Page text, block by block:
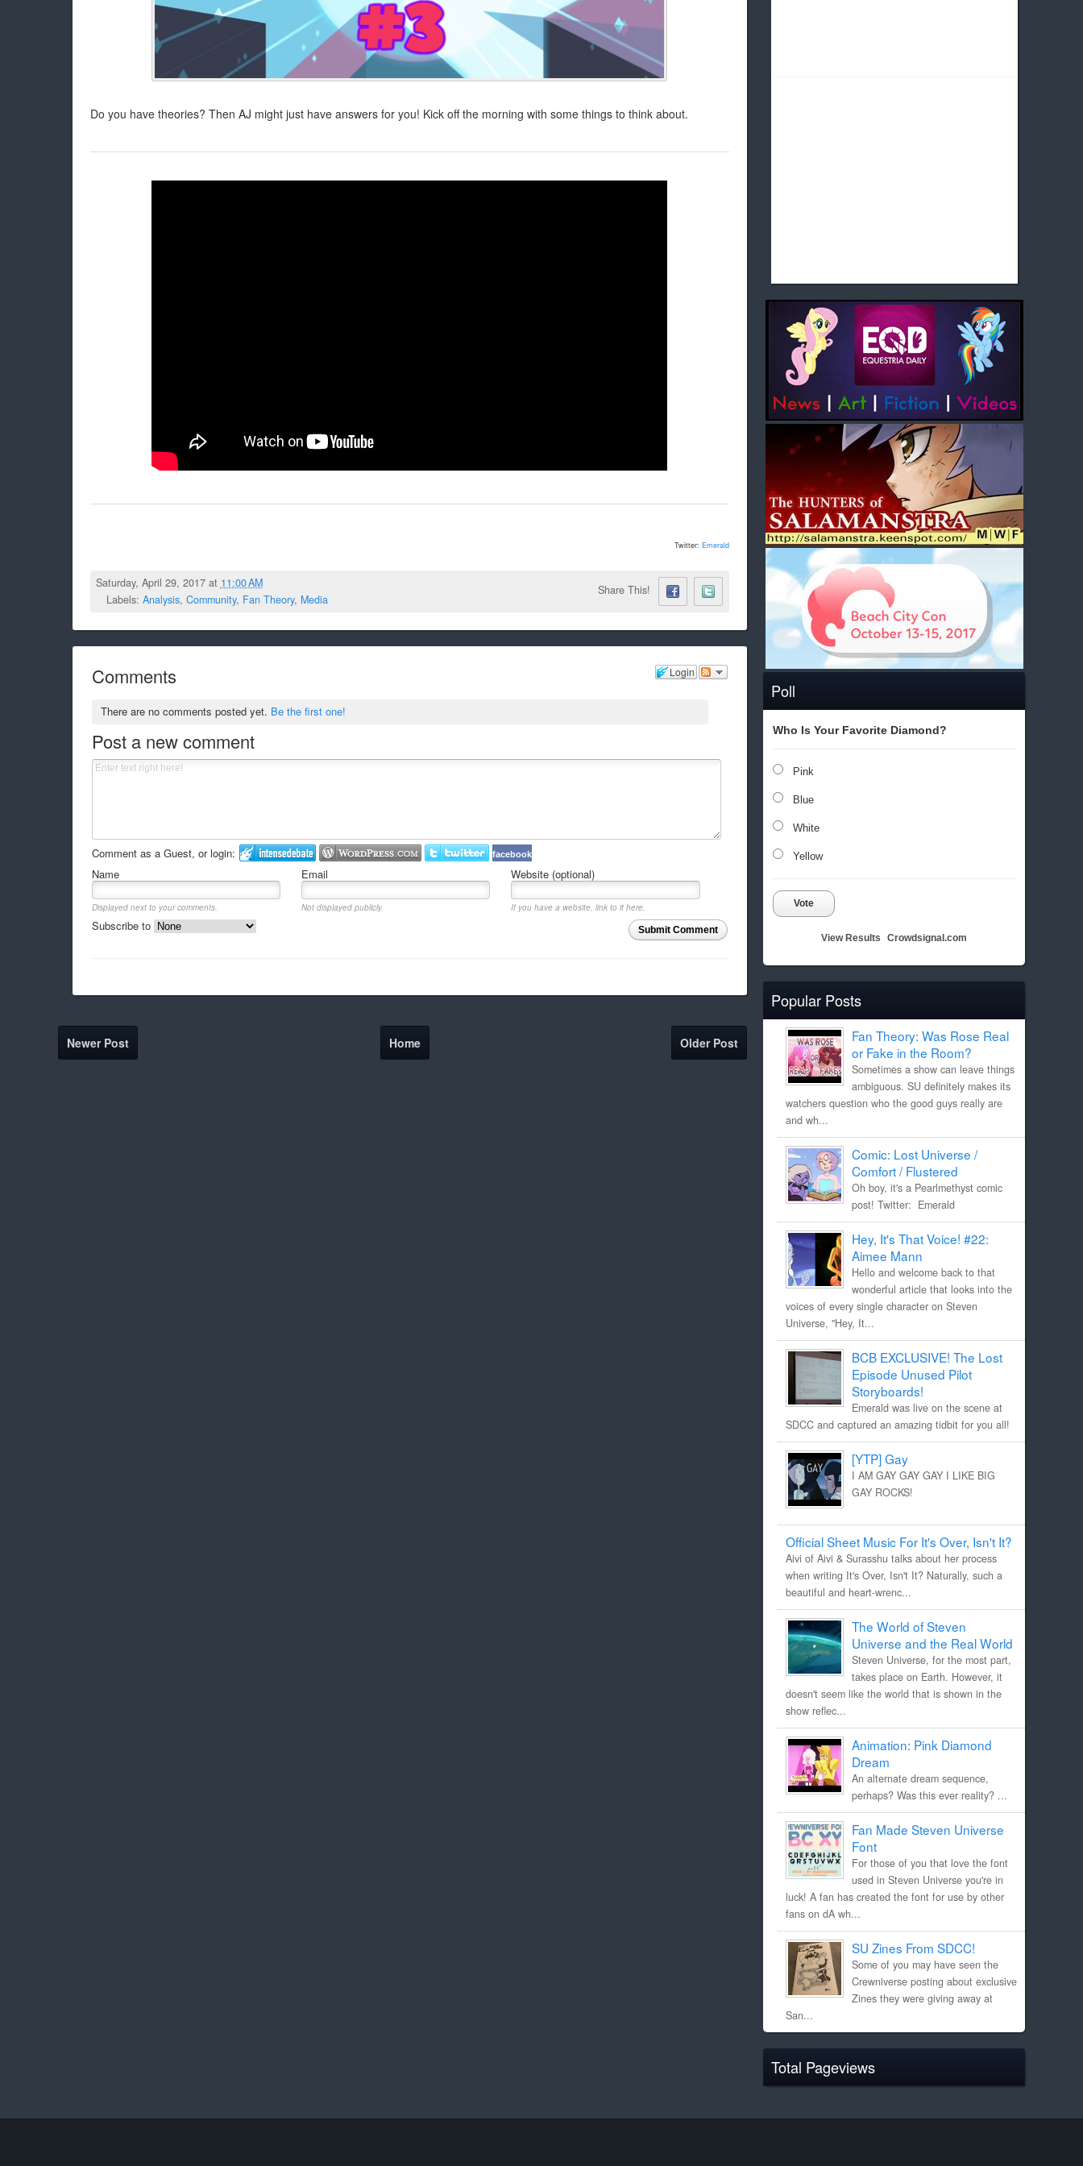
Poll
Who Is Your Favorite Diamond?
Pink
Blue
White
Yellow
Vote
View Results Crowdsignal.com
Popular Posts
Fan Theory: Was Rose Real
or Fake in the Room?
Sometimes a show can leave things
ambiguous. SU definitely makes its
watchers question who the good guys really are
and wh...
Comic: Lost Universe /
Comfort / Flustered
Oh boy, it's a Pearlmethyst comic
post! Twitter: Emerald
Hey, It's That Voice! #22:
Aimee Mann
Hello and welcome back to that
wonderful article that looks into the
voices of every single character on Steven
Universe, "Hey, It...
BCB EXCLUSIVE! The Lost
Episode Unused Pilot
Storyboards!
Emerald was live on the scene at
SDCC and captured an amazing tidbit for you all!
[YTP] Gay
I AM GAY GAY GAY I LIKE BIG
GAY ROCKS!
Official Sheet Music For It's Over, Isn't It?
Aivi of Aivi & Surasshu talks about her process
when writing It's Over, Isn't It? Naturally, such a
beautiful and heart-wrenc...
The World of Steven
Universe and the Real World
Steven Universe, for the most part,
takes place on Earth. However, it
doesn't seem like the world that is shown in the
show reflec...
Animation: Pink Diamond
Dream
An alternate dream sequence,
perhaps? Was this ever reality? ...
Fan Made Steven Universe
Font
For those of you that love the font
used in Steven Universe you're in
luck! A fan has created the font for use by other
fans on dA wh...
SU Zines From SDCC!
Some of you may have seen the
Crewniverse posting about exclusive
Zines they were giving away at
San...
Total Pageviews
Do you have theories? Then AJ might just have answers for you! Kick off the morning with some things to think about.
Twitter: Emerald
Saturday, April 29, 2017 at 11:00 AM
Labels: Analysis, Community, Fan Theory, Media
Share This!
Login
Comments
There are no comments posted yet. Be the first one!
Post a new comment
Comment as a Guest, or login: facebook
Name Email Website (optional)
Displayed next to your comments. Not displayed publicly.
If you have a website, link to it here.
Submit Comment
Subscribe to
Newer Post Older Post
Home